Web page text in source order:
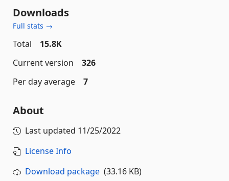
Downloads
Full stats →
Total
15.8K
Current version
326
Per day average
7
About
Last updated 11/25/2022
License Info
Download package (33.16 KB)